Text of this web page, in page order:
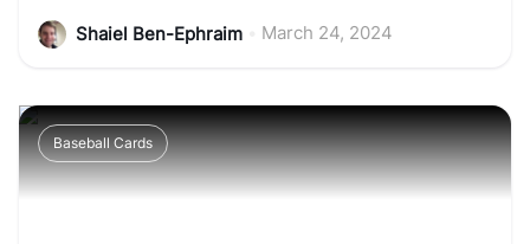
Shaiel Ben-Ephraim March 24, 2024
Baseball Cards